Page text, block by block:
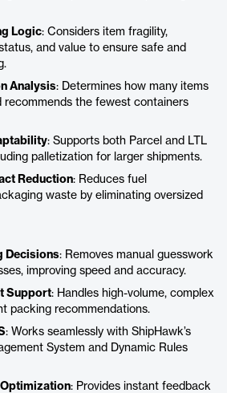
Logic: Considers item fragility,
and value to ensure safe and
Analysis: Determines how many items
recommends the fewest containers
: Supports both Parcel and LTL
palletization for larger shipments.
Reduction: Reduces fuel
waste by eliminating oversized
Decisions: Removes manual guesswork
improving speed and accuracy.
Support: Handles high-volume, complex
packing recommendations.
: Works seamlessly with ShipHawk’s
System and Dynamic Rules
Optimization: Provides instant feedback